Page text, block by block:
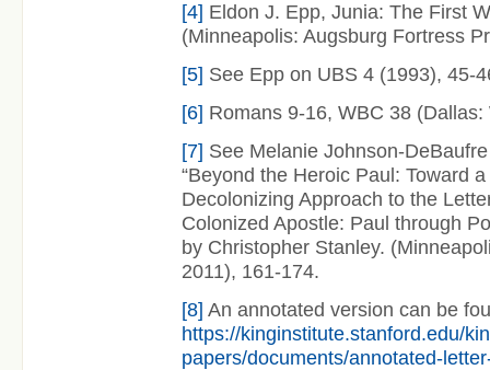
[4] Eldon J. Epp, Junia: The First
(Minneapolis: Augsburg Fortress
[5] See Epp on UBS 4 (1993), 45-
[6] Romans 9-16, WBC 38
[7] See Melanie Johnson-
“Beyond the Heroic Paul: Toward
Decolonizing Approach to the
Colonized Apostle: Paul through
by Christopher Stanley.
2011), 161-174.
[8] An annotated version can be
https://kinginstitute.stanford.edu/
papers/documents/annotated-